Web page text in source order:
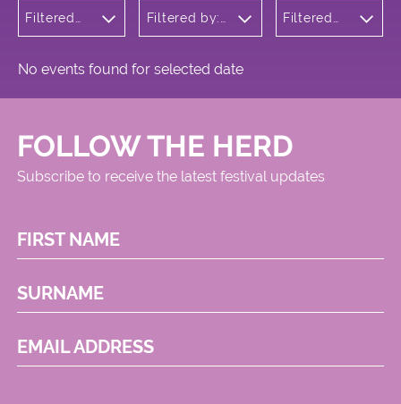
Filtered
Filtered by:
Meadows
Filtered
No events found for selected date
FOLLOW THE HERD
Subscribe to receive the latest festival updates
FIRST NAME
SURNAME
EMAIL ADDRESS